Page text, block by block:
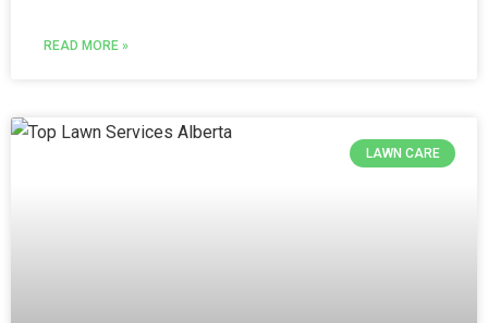
READ MORE »
LAWN CARE